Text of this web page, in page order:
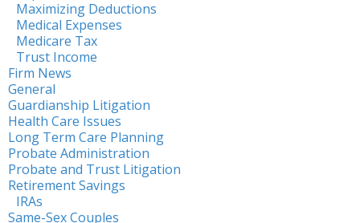
Maximizing Deductions
Medical Expenses
Medicare Tax
Trust Income
Firm News
General
Guardianship Litigation
Health Care Issues
Long Term Care Planning
Probate Administration
Probate and Trust Litigation
Retirement Savings
IRAs
Same-Sex Couples